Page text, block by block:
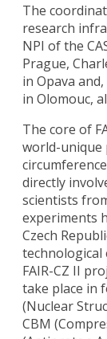
The
research
NPI of the
Prague,
in Opava
in Olomouc,
The core of
world-unique
directly
scientists
experiments
Czech
technological
FAIR-CZ II
take place in
(Nuclear
CBM